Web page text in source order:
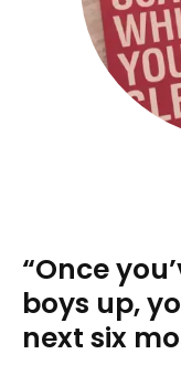
“Once
boys up,
next six